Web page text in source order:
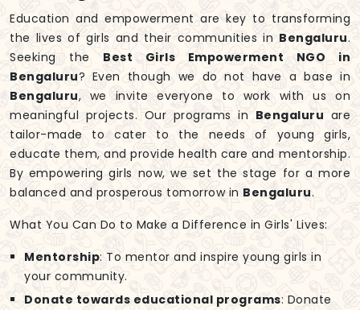
Education and empowerment are key to transforming
the lives of girls and their communities in Bengaluru.
Seeking the Best Girls Empowerment NGO in
Bengaluru? Even though we do not have a base in
Bengaluru, we invite everyone to work with us on
meaningful projects. Our programs in Bengaluru are
tailor-made to cater to the needs of young girls,
educate them, and provide health care and mentorship.
By empowering girls now, we set the stage for a more
balanced and prosperous tomorrow in Bengaluru.
What You Can Do to Make a Difference in Girls' Lives:
Mentorship: To mentor and inspire young girls in
your community.
Donate towards educational programs: Donate